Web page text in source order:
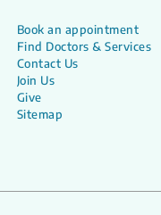
Book an appointment
Find Doctors & Services
Contact Us
Join Us
Give
Sitemap